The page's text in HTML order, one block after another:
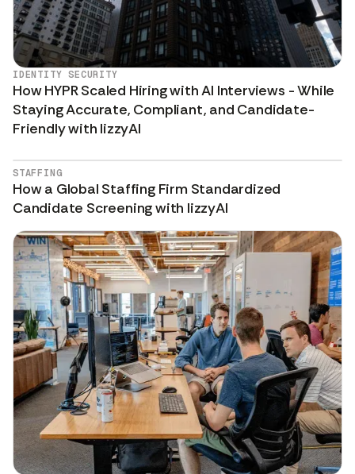
IDENTITY SECURITY
How HYPR Scaled Hiring with AI Interviews - While
Staying Accurate, Compliant, and Candidate-
Friendly with lizzyAI
STAFFING
How a Global Staffing Firm Standardized
Candidate Screening with lizzyAI